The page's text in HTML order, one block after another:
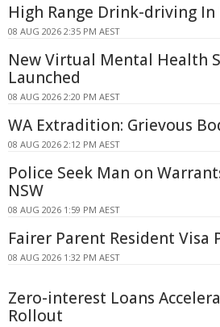
High Range Drink-driving
08 AUG 2026 2:35 PM AEST
New Virtual Mental Health
Launched
08 AUG 2026 2:20 PM AEST
WA Extradition: Grievous
08 AUG 2026 2:12 PM AEST
Police Seek Man on
NSW
08 AUG 2026 1:59 PM AEST
Fairer Parent Resident Visa
08 AUG 2026 1:32 PM AEST
Zero-interest Loans
Rollout